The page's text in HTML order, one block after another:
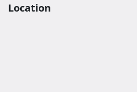
Location